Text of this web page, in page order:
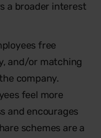
a broader interest
free
and/or matching
company.
feel more
and encourages
schemes are a